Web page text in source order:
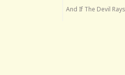
And If The Devil